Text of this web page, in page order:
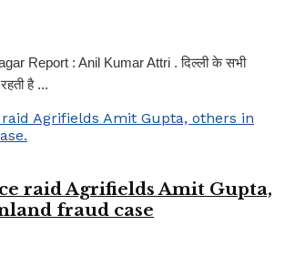
Report : Anil Kumar Attri . दिल्ली के सभी
है ...
raid Agrifields Amit Gupta,
fraud case